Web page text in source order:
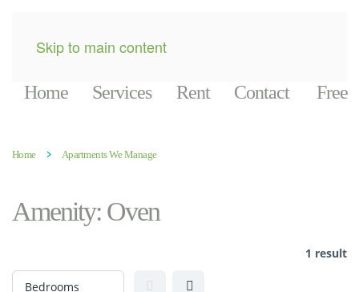
Skip to main content
Home Services Rent Contact Free
Home Apartments We Manage
Amenity: Oven
1 result